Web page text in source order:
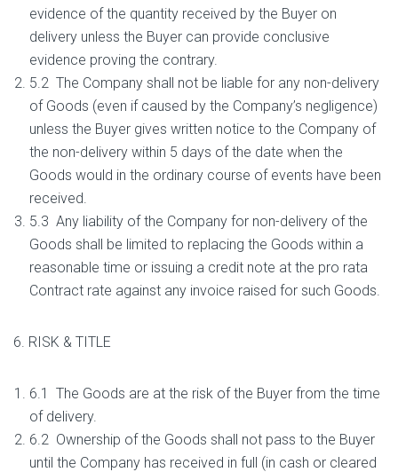
evidence of the quantity received by the Buyer on
delivery unless the Buyer can provide conclusive
evidence proving the contrary.
5.2 The Company shall not be liable for any non-delivery
of Goods (even if caused by the Company’s negligence)
unless the Buyer gives written notice to the Company of
the non-delivery within 5 days of the date when the
Goods would in the ordinary course of events have been
received.
5.3 Any liability of the Company for non-delivery of the
Goods shall be limited to replacing the Goods within a
reasonable time or issuing a credit note at the pro rata
Contract rate against any invoice raised for such Goods.
6. RISK & TITLE
6.1 The Goods are at the risk of the Buyer from the time
of delivery.
6.2 Ownership of the Goods shall not pass to the Buyer
until the Company has received in full (in cash or cleared